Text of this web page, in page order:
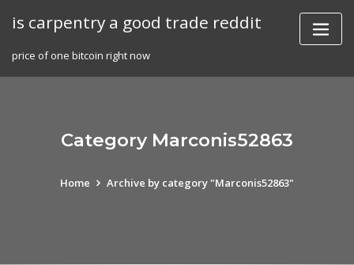
is carpentry a good trade reddit
price of one bitcoin right now
Category Marconis52863
Home Archive by category "Marconis52863"